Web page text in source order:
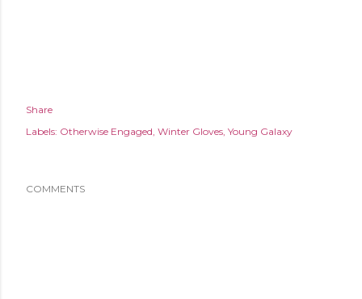
Share
Labels: Otherwise Engaged Winter Gloves Young Galaxy
COMMENTS